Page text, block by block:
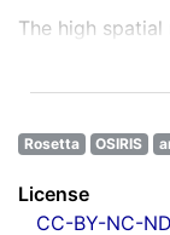
The high
All NAC images
effects and
processing
Rosetta OSIRIS
License
CC-BY-NC-